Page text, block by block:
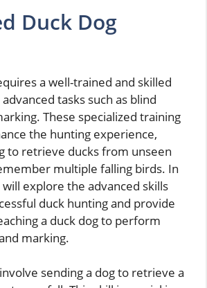
Duck Dog
a well-trained and skilled
tasks such as blind
These specialized training
the hunting experience,
to retrieve ducks from unseen
multiple falling birds. In
explore the advanced skills
duck hunting and provide
a duck dog to perform
marking.
sending a dog to retrieve a